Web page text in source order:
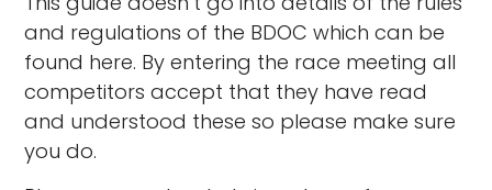
and regulations of the BDOC which can be
found here. By entering the race meeting all
competitors accept that they have read
and understood these so please make sure
you do.